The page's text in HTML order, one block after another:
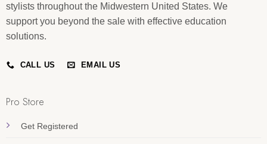
stylists throughout the Midwestern United States. We
support you beyond the sale with effective education
solutions.
CALL US EMAIL US
Pro Store
Get Registered